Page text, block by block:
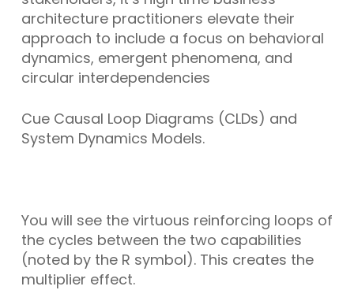
architecture practitioners elevate their
approach to include a focus on behavioral
dynamics, emergent phenomena, and
circular interdependencies
Cue Causal Loop Diagrams (CLDs) and
System Dynamics Models.
You will see the virtuous reinforcing loops of
the cycles between the two capabilities
(noted by the R symbol). This creates the
multiplier effect.